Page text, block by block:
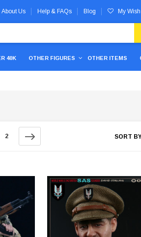
About Us Help & FAQs Blog My
40K OTHER FIGURES OTHER ITEMS
2 SORT